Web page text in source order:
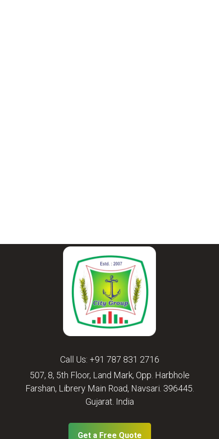
Call Us: +91 787 831 2716
507, 8, 5th Floor, Land Mark, Opp. Harbhole
Farshan, Librery Main Road, Navsari. 396445.
Gujarat. India
Get a Free Quote